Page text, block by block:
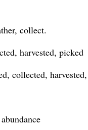
collect.
harvested, picked
collected,